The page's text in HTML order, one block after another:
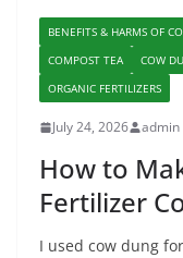
BENEFITS & HARMS OF
COMPOST TEA
COW
ORGANIC FERTILIZERS
July 24, 2026 admin
How to
Fertilizer
I used cow dung